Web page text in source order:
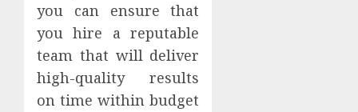
you can ensure that
you hire a reputable
team that will deliver
high-quality results
on time within budget